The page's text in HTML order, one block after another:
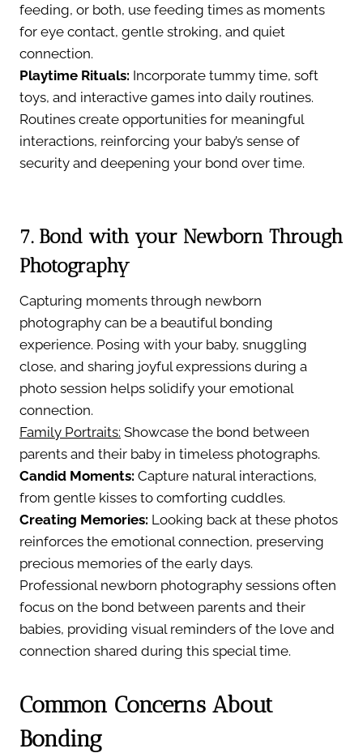
feeding, or both, use feeding times as moments
for eye contact, gentle stroking, and quiet
connection.
Playtime Rituals: Incorporate tummy time, soft
toys, and interactive games into daily routines.
Routines create opportunities for meaningful
interactions, reinforcing your baby’s sense of
security and deepening your bond over time.
7. Bond with your Newborn Through
Photography
Capturing moments through newborn
photography can be a beautiful bonding
experience. Posing with your baby, snuggling
close, and sharing joyful expressions during a
photo session helps solidify your emotional
connection.
Family Portraits: Showcase the bond between
parents and their baby in timeless photographs.
Candid Moments: Capture natural interactions,
from gentle kisses to comforting cuddles.
Creating Memories: Looking back at these photos
reinforces the emotional connection, preserving
precious memories of the early days.
Professional newborn photography sessions often
focus on the bond between parents and their
babies, providing visual reminders of the love and
connection shared during this special time.
Common Concerns About
Bonding